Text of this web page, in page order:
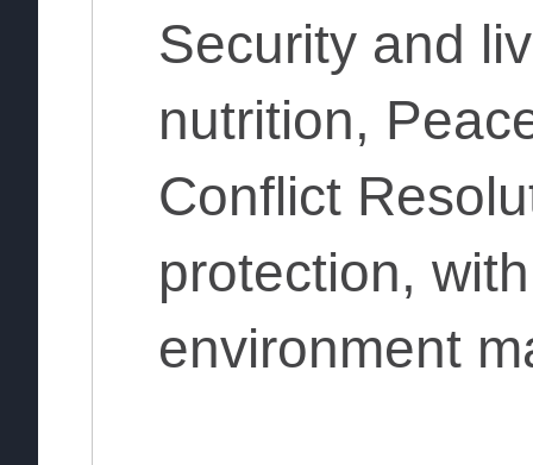
Security and
nutrition,
Conflict
protection,
environment